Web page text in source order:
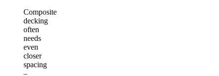
Composite
decking
often
needs
even
closer
spacing
–